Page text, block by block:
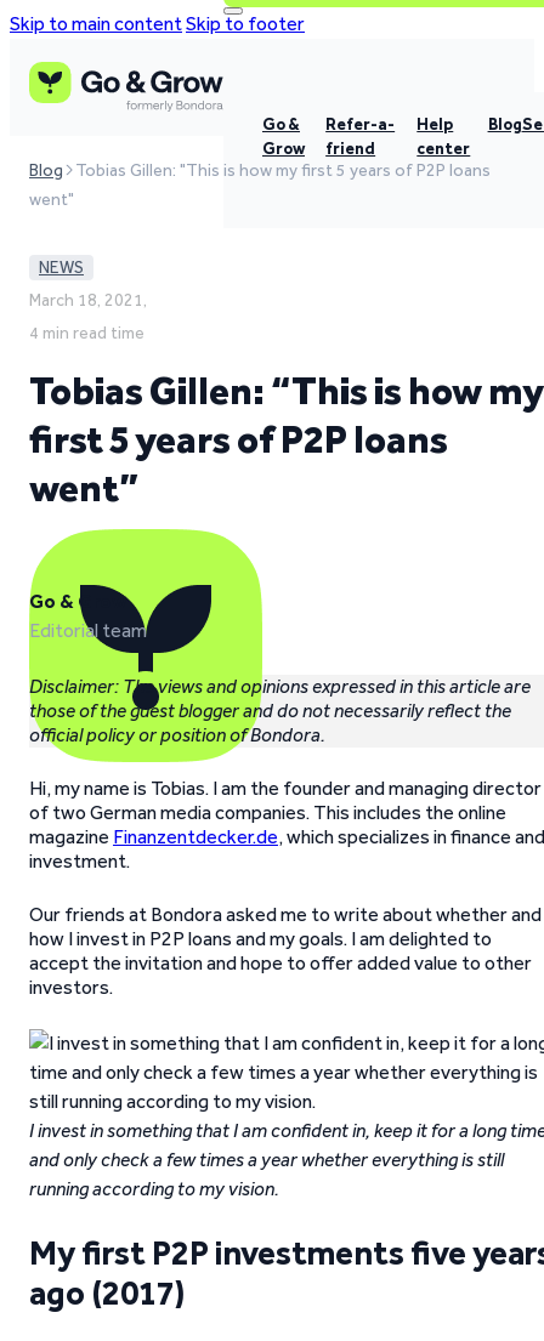
Skip to main contentSkip to footer
Go &
Grow
Refer-a-
friend
Help
center
Blog
Blog
Tobias Gillen: "This is how my first 5 years of P2P loans
went"
NEWS
March 18, 2021,
4 min read time
Tobias Gillen: “This is how my
first 5 years of P2P loans
went”
Go & Grow
Editorial team
Disclaimer: The views and opinions expressed in this article are
those of the guest blogger and do not necessarily reflect the
official policy or position of Bondora.
Hi, my name is Tobias. I am the founder and managing director
of two German media companies. This includes the online
magazine Finanzentdecker.de, which specializes in finance and
investment.
Our friends at Bondora asked me to write about whether and
how I invest in P2P loans and my goals. I am delighted to
accept the invitation and hope to offer added value to other
investors.
I invest in something that I am confident in, keep it for a long
and only check a few times a year whether everything is still
running according to my vision.
My first P2P investments five
ago (2017)